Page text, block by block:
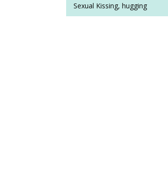
Sexual Kissing, hugging